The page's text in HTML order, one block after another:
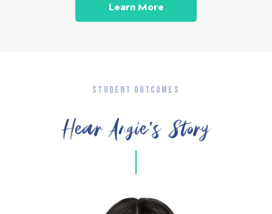
Learn More
STUDENT OUTCOMES
Hear Angie’s Story